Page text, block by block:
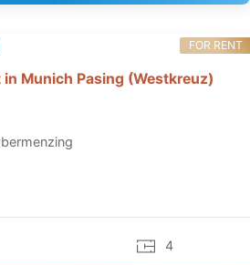
Munich Pasing (Westkreuz)
4
FOR RENT